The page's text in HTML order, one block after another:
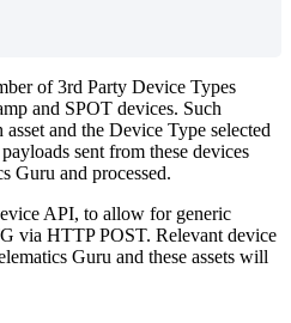
of 3rd Party Device Types
and SPOT devices. Such
and the Device Type selected
sent from these devices
Guru and processed.
API, to allow for generic
via HTTP POST. Relevant device
Guru and these assets will